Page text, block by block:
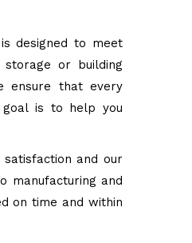
designed to meet
or building
ensure that every
goal is to help you
and our
manufacturing and
on time and within